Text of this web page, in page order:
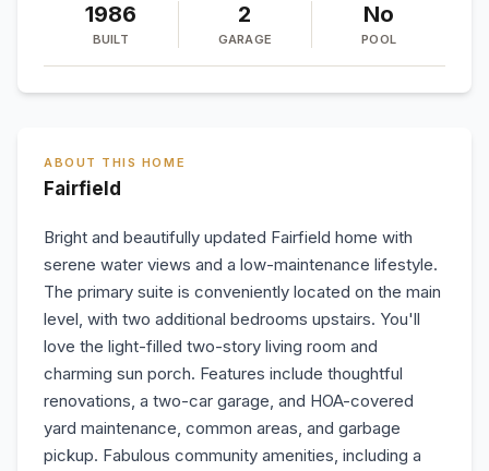
1986
BUILT
2
GARAGE
No
POOL
ABOUT THIS HOME
Fairfield
Bright and beautifully updated Fairfield home with
serene water views and a low-maintenance lifestyle.
The primary suite is conveniently located on the main
level, with two additional bedrooms upstairs. You'll
love the light-filled two-story living room and
charming sun porch. Features include thoughtful
renovations, a two-car garage, and HOA-covered
yard maintenance, common areas, and garbage
pickup. Fabulous community amenities, including a